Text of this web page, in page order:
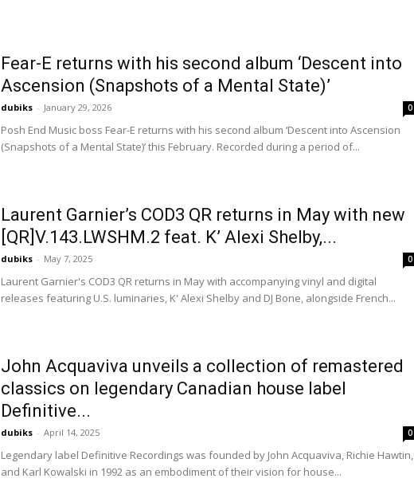
Fear-E returns with his second album ‘Descent into
Ascension (Snapshots of a Mental State)’
dubiks - January 29, 2026 0
Posh End Music boss Fear-E returns with his second album ‘Descent into Ascension
(Snapshots of a Mental State)’ this February. Recorded during a period of...
Laurent Garnier’s COD3 QR returns in May with new
[QR]V.143.LWSHM.2 feat. K’ Alexi Shelby,...
dubiks - May 7, 2025 0
Laurent Garnier's COD3 QR returns in May with accompanying vinyl and digital
releases featuring U.S. luminaries, K' Alexi Shelby and DJ Bone, alongside French...
John Acquaviva unveils a collection of remastered
classics on legendary Canadian house label
Definitive...
dubiks - April 14, 2025 0
Legendary label Definitive Recordings was founded by John Acquaviva, Richie Hawtin,
and Karl Kowalski in 1992 as an embodiment of their vision for house...